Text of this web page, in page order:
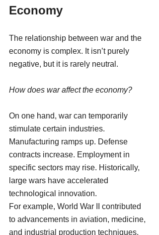
Economy
The relationship between war and the
economy is complex. It isn’t purely
negative, but it is rarely neutral.
How does war affect the economy?
On one hand, war can temporarily
stimulate certain industries.
Manufacturing ramps up. Defense
contracts increase. Employment in
specific sectors may rise. Historically,
large wars have accelerated
technological innovation.
For example, World War II contributed
to advancements in aviation, medicine,
and industrial production techniques.